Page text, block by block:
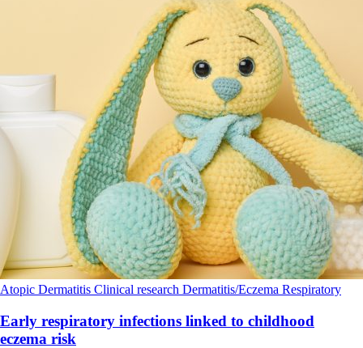
Atopic Dermatitis Clinical research Dermatitis/Eczema Respiratory
Early respiratory infections linked to childhood
eczema risk